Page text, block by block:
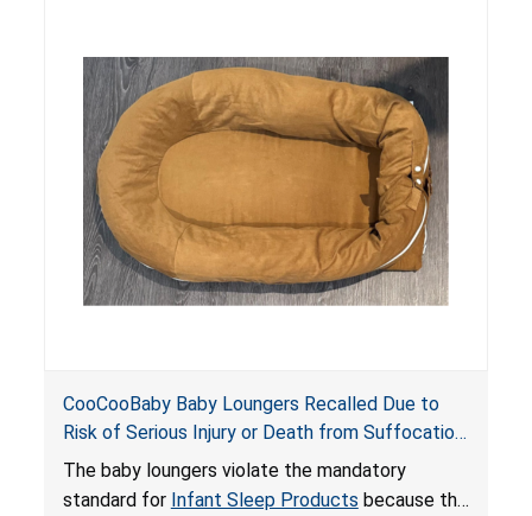
do not have a stand, posing a fall hazard if used
on elevated surfaces. These violations create
an unsafe sleeping environment and can cause
death or serious injury.
CooCooBaby Baby Loungers Recalled Due to
Risk of Serious Injury or Death from Suffocation
and Fall Hazards; Violates Mandatory Standard
for Infant Sleep Products
The baby loungers violate the mandatory
standard for Infant Sleep Products because the